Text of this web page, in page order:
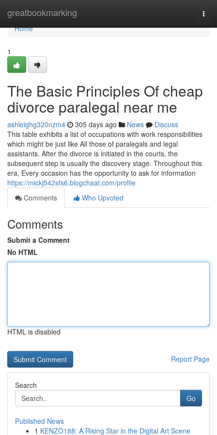
greatbookmarking
Home
Home
1
The Basic Principles Of cheap
divorce paralegal near me
ashleighg320nzm4 305 days ago News
Discuss
This table exhibits a list of occupations with work responsibilities
which might be just like All those of paralegals and legal
assistants. After the divorce is initiated in the courts, the
subsequent step is usually the discovery stage. Throughout this
era, Every occasion has the opportunity to ask for information
https://mickj542sfs6.blogchaat.com/profile
Comments
Who Upvoted
Comments
Submit a Comment
No HTML
HTML is disabled
Report Page
Search
Go
Published News
1 KENZO188: A Rising Star in the Digital Art Scene